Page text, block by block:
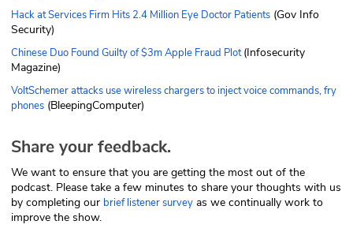
Hack at Services Firm Hits 2.4 Million Eye Doctor Patients (Gov Info
Security)
Chinese Duo Found Guilty of $3m Apple Fraud Plot(Infosecurity
Magazine)
VoltSchemer attacks use wireless chargers to inject voice commands, fry
phones (BleepingComputer)
Share your feedback.
We want to ensure that you are getting the most out of the
podcast. Please take a few minutes to share your thoughts with us
by completing our brief listener survey as we continually work to
improve the show.